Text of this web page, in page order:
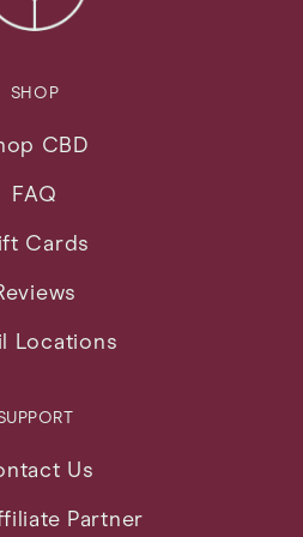
SHOP
CBD
FAQ
Cards
Locations
Us
Partner